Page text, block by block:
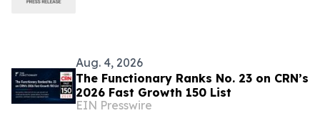
Aug. 4, 2026
The Functionary Ranks No. 23 on CRN’s
2026 Fast Growth 150 List
EIN Presswire